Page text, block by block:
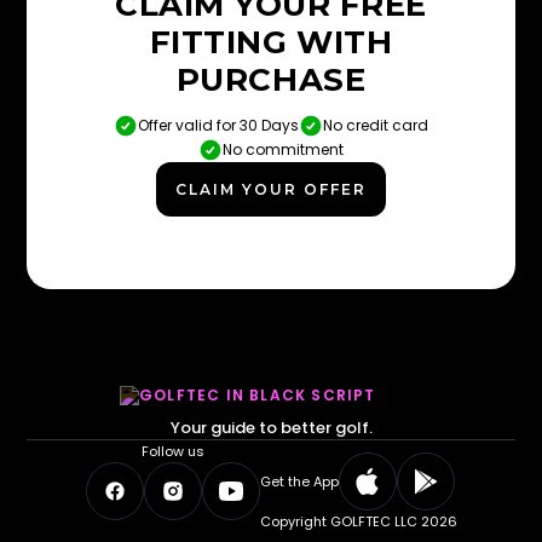
FITTING WITH
PURCHASE
Offer valid for 30 Days
No credit card
No commitment
CLAIM YOUR OFFER
Your guide to better golf.
Follow us
Get the App
Copyright GOLFTEC LLC 2026